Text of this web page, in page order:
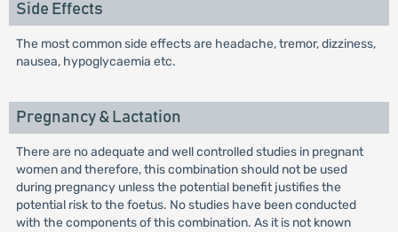
Side Effects
The most common side effects are headache, tremor, dizziness,
nausea, hypoglycaemia etc.
Pregnancy & Lactation
There are no adequate and well controlled studies in pregnant
women and therefore, this combination should not be used
during pregnancy unless the potential benefit justifies the
potential risk to the foetus. No studies have been conducted
with the components of this combination. As it is not known